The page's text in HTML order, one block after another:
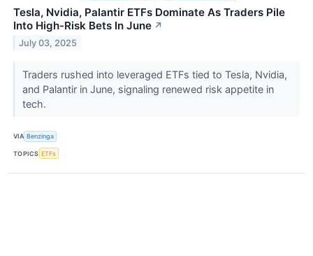
Tesla, Nvidia, Palantir ETFs Dominate As Traders Pile
Into High-Risk Bets In June ↗
July 03, 2025
Traders rushed into leveraged ETFs tied to Tesla, Nvidia,
and Palantir in June, signaling renewed risk appetite in
tech.
VIA Benzinga
TOPICS ETFs